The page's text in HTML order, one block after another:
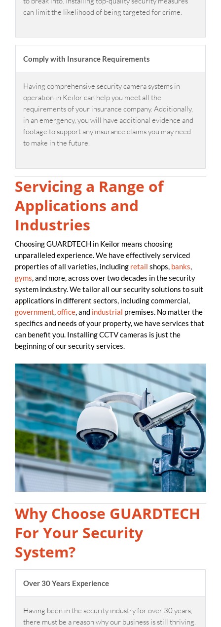
can limit the likelihood of being targeted for crime.
Comply with Insurance Requirements
Having comprehensive security camera systems in
operation in Keilor can help you meet all the
requirements of your insurance company. Additionally,
in an emergency, you will have additional evidence and
footage to support any insurance claims you may need
to make in the future.
Servicing a Range of
Applications and
Industries
Choosing GUARDTECH in Keilor means choosing
unparalleled experience. We have effectively serviced
properties of all varieties, including retail shops, banks,
gyms, and more, across over two decades in the security
system industry. We tailor all our security solutions to suit
applications in different sectors, including commercial,
government,office, and industrial premises. No matter the
specifics and needs of your property, we have services that
can benefit you. Installing CCTV cameras is just the
beginning of our security services.
Why Choose GUARDTECH
For Your Security
System?
Over 30 Years Experience
Having been in the security industry for over 30 years,
there must be a reason why our business is still thriving.